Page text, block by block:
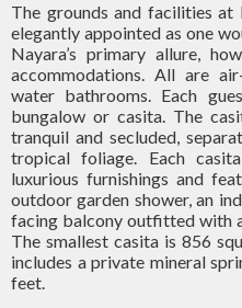
The grounds and facilities at
elegantly appointed as one
Nayara’s primary allure,
accommodations. All are
water bathrooms. Each
bungalow or casita. The
tranquil and secluded,
tropical foliage. Each
luxurious furnishings and
outdoor garden shower, an
facing balcony outfitted with
The smallest casita is 856
includes a private mineral
feet.